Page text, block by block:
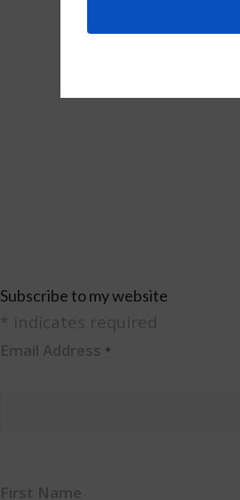
Subscribe to my website
* indicates required
Email Address *
First Name